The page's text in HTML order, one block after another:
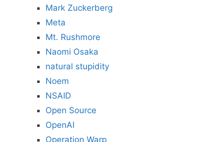
Mark Zuckerberg
Meta
Mt. Rushmore
Naomi Osaka
natural stupidity
Noem
NSAID
Open Source
OpenAI
Operation Warp